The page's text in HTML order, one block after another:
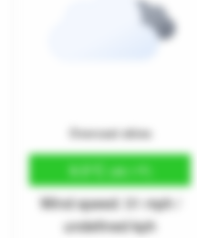
Overcast skies
9.5°C (49.1°F)
Wind speed: 31 mph /
undefined kph